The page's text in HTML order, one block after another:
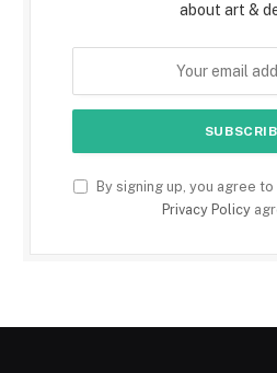
about art &
By signing up, you agree
Privacy Policy